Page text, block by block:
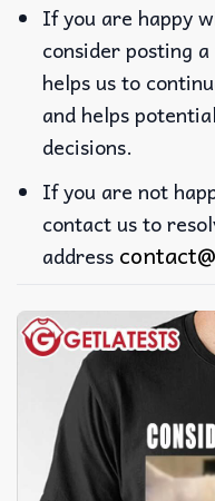
If you are happy
consider posting
helps us to
and helps
decisions.
If you are not
contact us to
address